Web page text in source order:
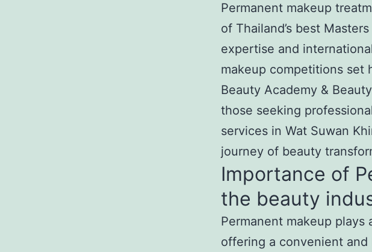
Permanent makeup
of Thailand’s best
expertise and
makeup competitions set
Beauty Academy &
those seeking
services in Wat Suwan
journey of beauty
Importance of
the beauty
Permanent makeup
offering a convenient